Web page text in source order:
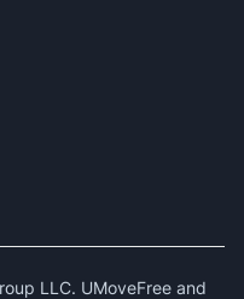
LLC. UMoveFree and